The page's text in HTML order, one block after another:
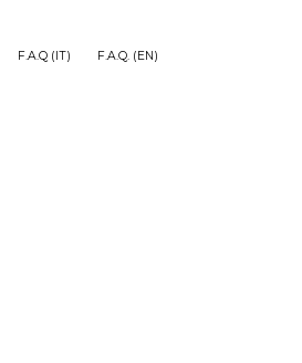
F.A.Q (IT) F.A.Q. (EN)